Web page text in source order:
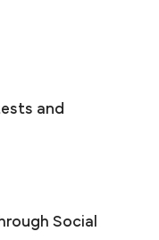
and
Social